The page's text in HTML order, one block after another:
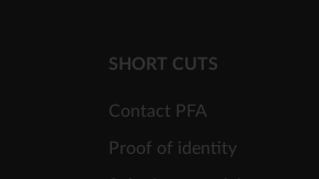
SHORT CUTS
Contact PFA
Proof of identity